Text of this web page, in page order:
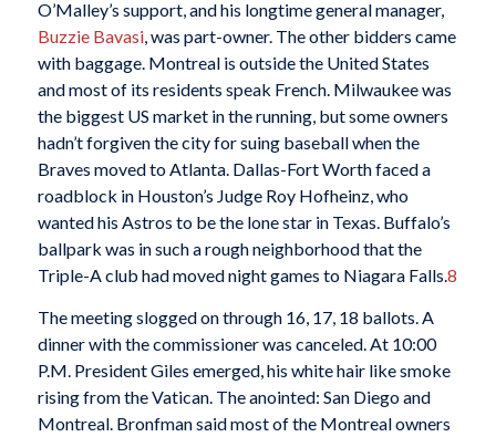
O’Malley’s support, and his longtime general manager,
Buzzie Bavasi, was part-owner. The other bidders came
with baggage. Montreal is outside the United States
and most of its residents speak French. Milwaukee was
the biggest US market in the running, but some owners
hadn’t forgiven the city for suing baseball when the
Braves moved to Atlanta. Dallas-Fort Worth faced a
roadblock in Houston’s Judge Roy Hofheinz, who
wanted his Astros to be the lone star in Texas. Buffalo’s
ballpark was in such a rough neighborhood that the
Triple-A club had moved night games to Niagara Falls.8
The meeting slogged on through 16, 17, 18 ballots. A
dinner with the commissioner was canceled. At 10:00
P.M. President Giles emerged, his white hair like smoke
rising from the Vatican. The anointed: San Diego and
Montreal. Bronfman said most of the Montreal owners